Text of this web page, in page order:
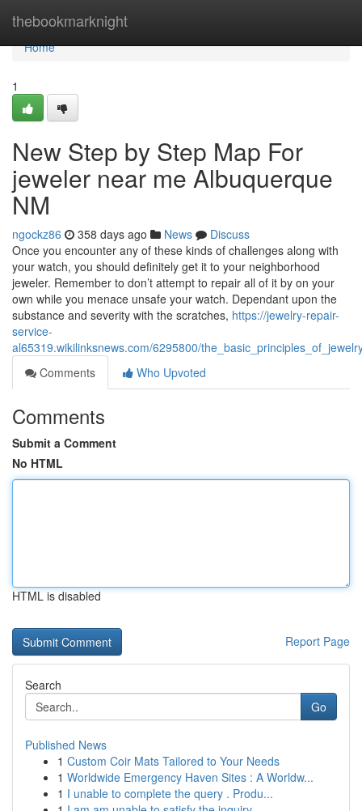
thebookmarknight
Home
Home
1
New Step by Step Map For
jeweler near me Albuquerque
NM
ngockz86 358 days ago News
Discuss
Once you encounter any of these kinds of challenges along with
your watch, you should definitely get it to your neighborhood
jeweler. Remember to don’t attempt to repair all of it by on your
own while you menace unsafe your watch. Dependant upon the
substance and severity with the scratches, https://jewelry-repair-
service-
al65319.wikilinksnews.com/6295800/
Comments
Who Upvoted
Comments
Submit a Comment
No HTML
HTML is disabled
Report Page
Search
Go
Published News
1 Custom Coir Mats Tailored to Your Needs
1 Worldwide Emergency Haven Sites : A Worldw...
1 I unable to complete the query . Produ...